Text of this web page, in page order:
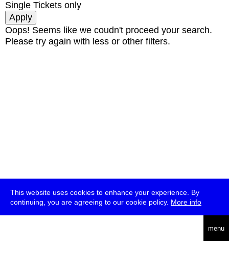
This website uses cookies to enhance your experience. By
continuing, you are agreeing to our cookie policy. More info
menu
Single Tickets only
Oops! Seems like we coudn't proceed your search.
Please try again with less or other filters.